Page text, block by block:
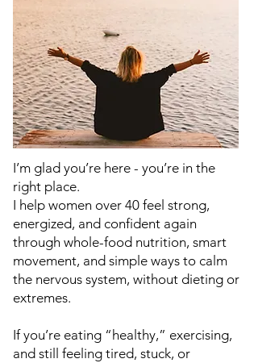
I’m glad you’re here - you’re in the
right place.
I help women over 40 feel strong,
energized, and confident again
through whole-food nutrition, smart
movement, and simple ways to calm
the nervous system, without dieting or
extremes.
If you’re eating “healthy,” exercising,
and still feeling tired, stuck, or